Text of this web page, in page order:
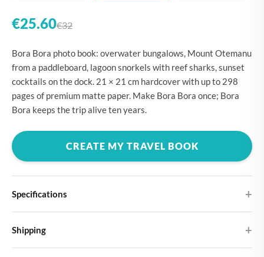
€25.60€32
Bora Bora photo book: overwater bungalows, Mount Otemanu
from a paddleboard, lagoon snorkels with reef sharks, sunset
cocktails on the dock. 21 × 21 cm hardcover with up to 298
pages of premium matte paper. Make Bora Bora once; Bora
Bora keeps the trip alive ten years.
CREATE MY TRAVEL BOOK
Specifications
Choose from four different cover designs
Shipping